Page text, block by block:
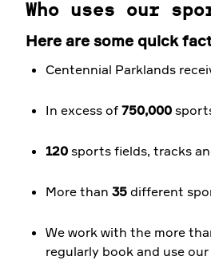
Who uses our
Here are some quick
Centennial Parklands
In excess of 750,000
120sports fields, tracks
More than 35different
We work with the more
regularly book and use